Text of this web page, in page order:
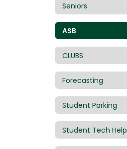
Seniors
ASB
CLUBS
Forecasting
Student Parking
Student Tech Help